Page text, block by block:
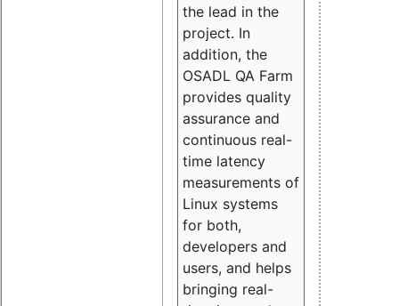
the lead in the
project. In
addition, the
OSADL QA Farm
provides quality
assurance and
continuous real-
time latency
measurements of
Linux systems
for both,
developers and
users, and helps
bringing real-